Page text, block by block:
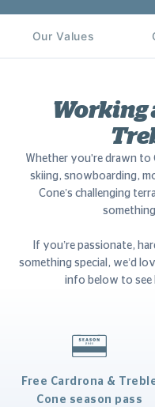
Our Values
Working
Whether you're drawn to
skiing, snowboarding,
Cone’s challenging
If you’re passionate,
something special, we’d
info below to see
Free Cardrona &
Cone season pass